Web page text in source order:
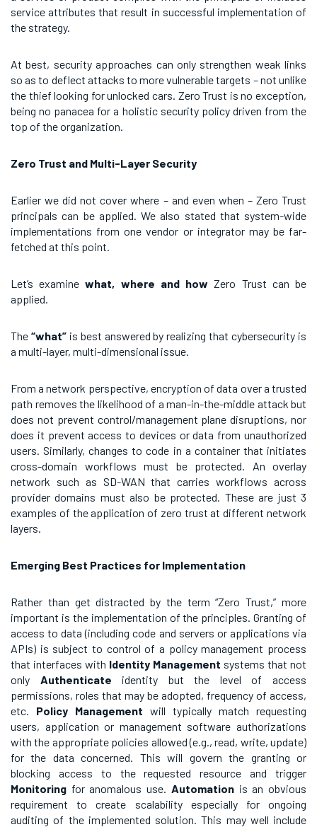
service attributes that result in successful implementation of
the strategy.
At best, security approaches can only strengthen weak links
so as to deflect attacks to more vulnerable targets – not unlike
the thief looking for unlocked cars. Zero Trust is no exception,
being no panacea for a holistic security policy driven from the
top of the organization.
Zero Trust and Multi-Layer Security
Earlier we did not cover where – and even when – Zero Trust
principals can be applied. We also stated that system-wide
implementations from one vendor or integrator may be far-
fetched at this point.
Let’s examinewhat, where and how Zero Trust can be
applied.
The “what”is best answered by realizing that cybersecurity is
a multi-layer, multi-dimensional issue.
From a network perspective, encryption of data over a trusted
path removes the likelihood of a man-in-the-middle attack but
does not prevent control/management plane disruptions, nor
does it prevent access to devices or data from unauthorized
users. Similarly, changes to code in a container that initiates
cross-domain workflows must be protected. An overlay
network such as SD-WAN that carries workflows across
provider domains must also be protected. These are just 3
examples of the application of zero trust at different network
layers.
Emerging Best Practices for Implementation
Rather than get distracted by the term “Zero Trust,” more
important is the implementation of the principles. Granting of
access to data (including code and servers or applications via
APIs) is subject to control of a policy management process
that interfaces with Identity Management systems that not
only Authenticate identity but the level of access
permissions, roles that may be adopted, frequency of access,
etc. Policy Management will typically match requesting
users, application or management software authorizations
with the appropriate policies allowed (e.g., read, write, update)
for the data concerned. This will govern the granting or
blocking access to the requested resource and trigger
Monitoring for anomalous use. Automationis an obvious
requirement to create scalability especially for ongoing
auditing of the implemented solution. This may well include